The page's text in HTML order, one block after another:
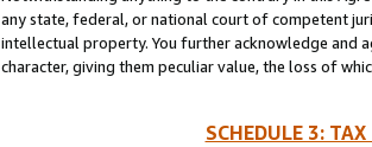
any state, federal, or national court of competent
intellectual property. You further acknowledge and
character, giving them peculiar value, the loss of
SCHEDULE 3: